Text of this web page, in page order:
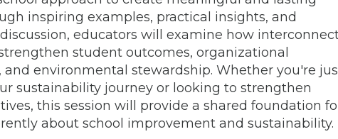
inspiring examples, practical insights, and
educators will examine how
student outcomes, organizational
and environmental stewardship. Whether you're
sustainability journey or looking to strengthen
this session will provide a shared foundation
about school improvement and sustainability.